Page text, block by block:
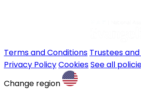
Terms and Conditions Trustees
Privacy PolicyCookiesSee all
Change region